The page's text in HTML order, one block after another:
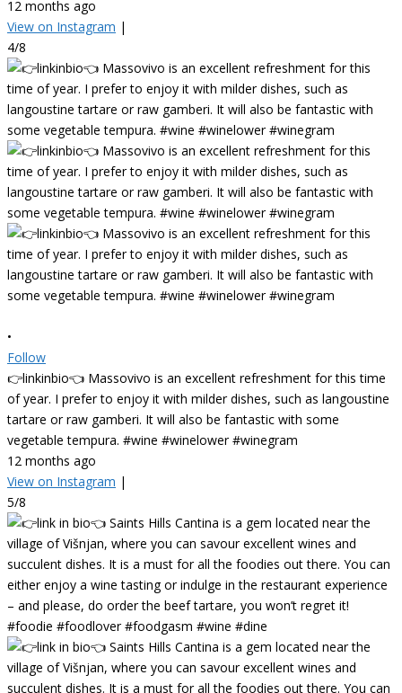
12 months ago
View on Instagram |
4/8
•
Follow
👉linkinbio👈 Massovivo is an excellent refreshment for this time
of year. I prefer to enjoy it with milder dishes, such as langoustine
tartare or raw gamberi. It will also be fantastic with some
vegetable tempura. #wine #winelower #winegram
12 months ago
View on Instagram |
5/8